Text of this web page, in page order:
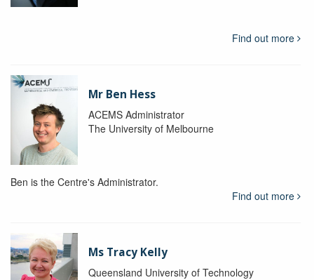
Find out more
Mr Ben Hess
ACEMS Administrator
The University of Melbourne
Ben is the Centre's Administrator.
Find out more
Ms Tracy Kelly
Queensland University of Technology